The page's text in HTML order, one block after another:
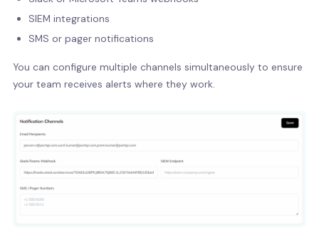
SIEM integrations
SMS or pager notifications
You can configure multiple channels simultaneously to ensure
your team receives alerts where they work.